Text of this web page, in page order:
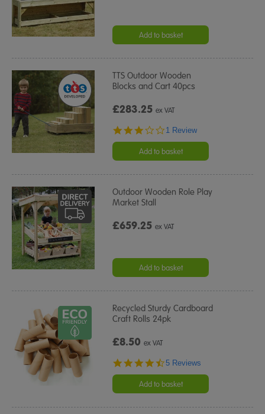
Add to basket
TTS Outdoor Wooden
Blocks and Cart 40pcs
£283.25ex VAT
3.0
rating
1 Review
Add to basket
Outdoor Wooden Role Play
Market Stall
£659.25ex VAT
Add to basket
Recycled Sturdy Cardboard
Craft Rolls 24pk
£8.50ex VAT
4.6
rating
5 Reviews
Add to basket